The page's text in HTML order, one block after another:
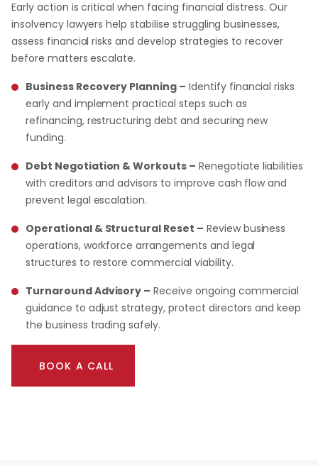
Early action is critical when facing financial distress. Our
insolvency lawyers help stabilise struggling businesses,
assess financial risks and develop strategies to recover
before matters escalate.
Business Recovery Planning – Identify financial risks
early and implement practical steps such as
refinancing, restructuring debt and securing new
funding.
Debt Negotiation & Workouts – Renegotiate liabilities
with creditors and advisors to improve cash flow and
prevent legal escalation.
Operational & Structural Reset – Review business
operations, workforce arrangements and legal
structures to restore commercial viability.
Turnaround Advisory – Receive ongoing commercial
guidance to adjust strategy, protect directors and keep
the business trading safely.
BOOK A CALL